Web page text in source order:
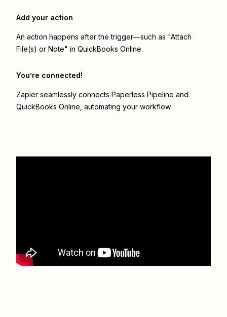
Add your action
An action happens after the trigger—such as "Attach
File(s) or Note" in QuickBooks Online.
You’re connected!
Zapier seamlessly connects Paperless Pipeline and
QuickBooks Online , automating your workflow.